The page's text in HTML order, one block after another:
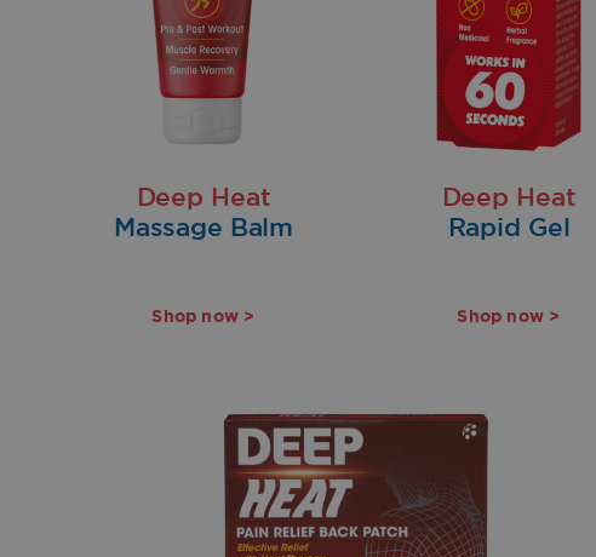
Deep Heat
Massage Balm
Shop now >
Deep Heat
Rapid Gel
Shop now >